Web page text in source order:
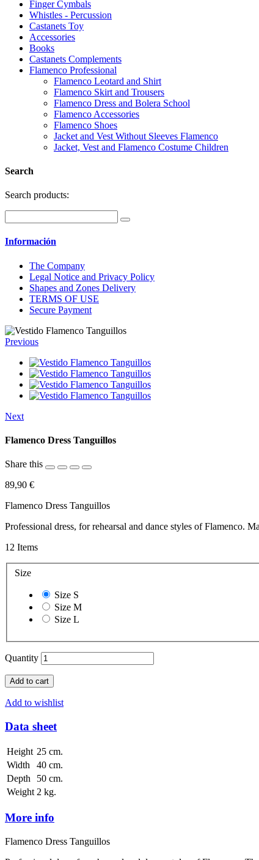
Finger Cymbals
Whistles - Percussion
Castanets Toy
Accessories
Books
Castanets Complements
Flamenco Professional
Flamenco Leotard and Shirt
Flamenco Skirt and Trousers
Flamenco Dress and Bolera School
Flamenco Accessories
Flamenco Shoes
Jacket and Vest Without Sleeves Flamenco
Jacket, Vest and Flamenco Costume Children
Search
Search products:
Información
The Company
Legal Notice and Privacy Policy
Shapes and Zones Delivery
TERMS OF USE
Secure Payment
Previous
Next
Flamenco Dress Tanguillos
Share this
89,90 €
Flamenco Dress Tanguillos
Professional dress, for rehearsal and dance styles of Flamenco.
12 Items
Size
Size S
Size M
Size L
Quantity
Add to cart
Add to wishlist
Data sheet
Height 25 cm.
Width
40 cm.
Depth
50 cm.
Weight 2 kg.
More info
Flamenco Dress Tanguillos